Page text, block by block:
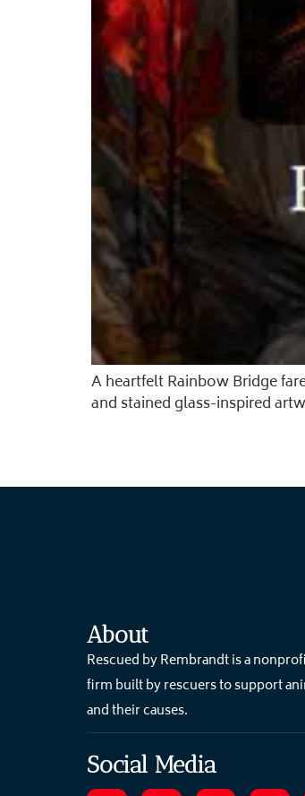
A heartfelt Rainbow Bridge
and stained glass-inspired
About
Rescued by Rembrandt is a
firm built by rescuers to support
and their causes.
Social Media